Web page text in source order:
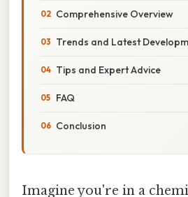
Comprehensive Overview
Trends and Latest
Tips and Expert Advice
FAQ
Conclusion
Imagine you're in a